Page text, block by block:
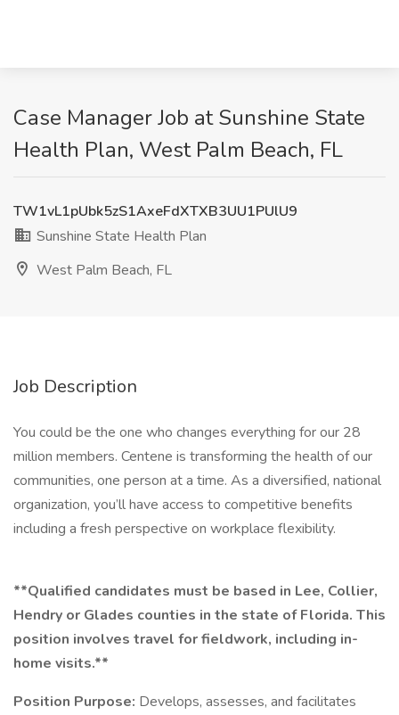
Case Manager Job at Sunshine State
Health Plan, West Palm Beach, FL
TW1vL1pUbk5zS1AxeFdXTXB3UU1PUlU9
Sunshine State Health Plan
West Palm Beach, FL
Job Description
You could be the one who changes everything for our 28
million members. Centene is transforming the health of our
communities, one person at a time. As a diversified, national
organization, you’ll have access to competitive benefits
including a fresh perspective on workplace flexibility.
**Qualified candidates must be based in Lee, Collier,
Hendry or Glades counties in the state of Florida. This
position involves travel for fieldwork, including in-
home visits.**
Position Purpose: Develops, assesses, and facilitates